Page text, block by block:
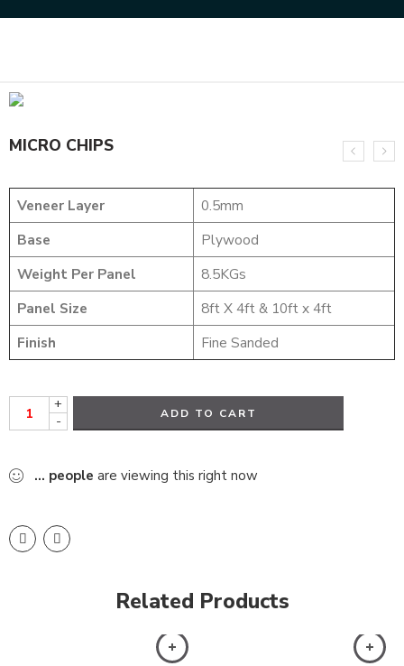
MICRO CHIPS
Veneer Layer
0.5mm
Base
Plywood
Weight Per Panel
8.5KGs
Panel Size
8ft X 4ft & 10ft x 4ft
Finish
Fine Sanded
+
-
ADD TO CART
... people are viewing this right now
Related Products